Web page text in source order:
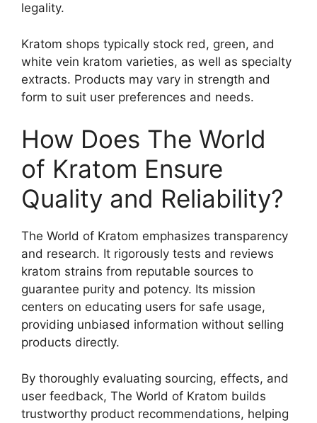
legality.
Kratom shops typically stock red, green, and
white vein kratom varieties, as well as specialty
extracts. Products may vary in strength and
form to suit user preferences and needs.
How Does The World
of Kratom Ensure
Quality and Reliability?
The World of Kratom emphasizes transparency
and research. It rigorously tests and reviews
kratom strains from reputable sources to
guarantee purity and potency. Its mission
centers on educating users for safe usage,
providing unbiased information without selling
products directly.
By thoroughly evaluating sourcing, effects, and
user feedback, The World of Kratom builds
trustworthy product recommendations, helping